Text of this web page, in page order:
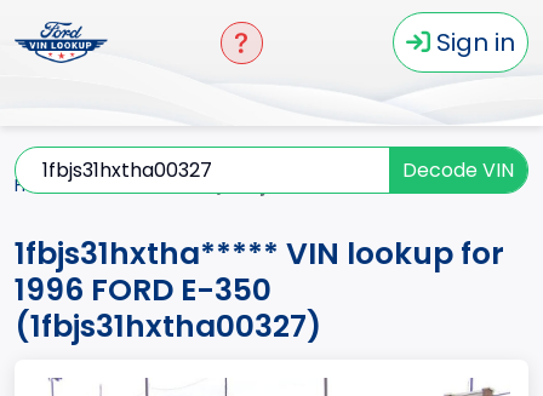
Sign in
Decode VIN
Home
1fbjs31hxtha***** VIN lookup for
1996 FORD E-350
(1fbjs31hxtha00327)